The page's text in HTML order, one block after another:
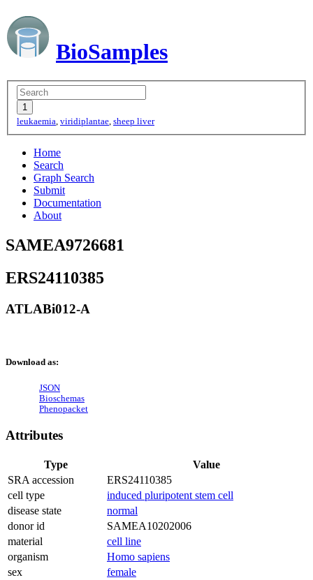
BioSamples
leukaemia, viridiplantae, sheep liver
Home
Search
Graph Search
Submit
Documentation
About
SAMEA9726681
ERS24110385
ATLABi012-A
Download as:
JSON
Bioschemas
Phenopacket
Attributes
Type
Value
SRA accession
ERS24110385
cell type
induced pluripotent stem cell
disease state
normal
donor id
SAMEA10202006
material
cell line
organism
Homo sapiens
sex
female